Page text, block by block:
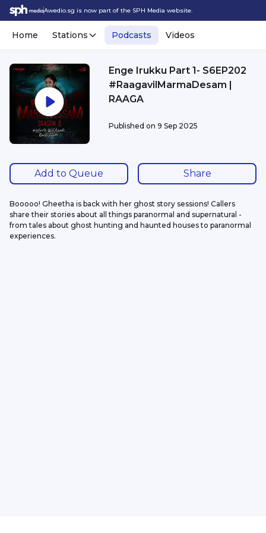
Awedio.sg is now part of the SPH Media website.
Home Stations Podcasts Videos
Enge Irukku Part 1- S6EP202
#RaagavilMarmaDesam |
RAAGA
Published on 9 Sep 2025
Add to Queue Share
Booooo! Gheetha is back with her ghost story sessions! Callers
share their stories about all things paranormal and supernatural -
from tales about ghost hunting and haunted houses to paranormal
experiences.